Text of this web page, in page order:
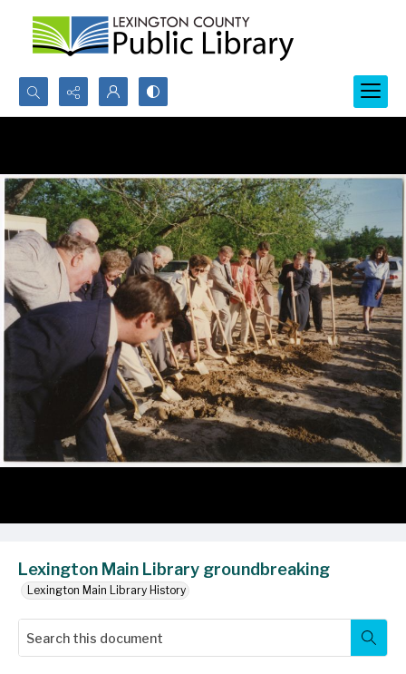
Search...
Lexington Main Library groundbreaking
Lexington Main Library History